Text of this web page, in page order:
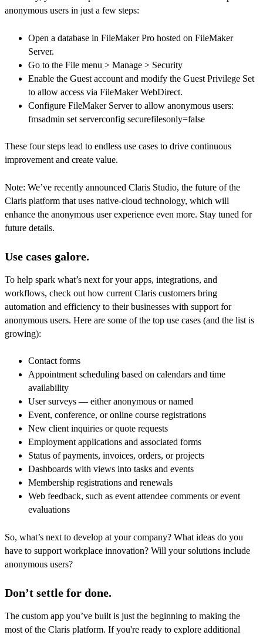
anonymous users in just a few steps:
Open a database in FileMaker Pro hosted on FileMaker
Server.
Go to the File menu > Manage > Security
Enable the Guest account and modify the Guest Privilege Set
to allow access via FileMaker WebDirect.
Configure FileMaker Server to allow anonymous users:
fmsadmin set serverconfig securefilesonly=false
These four steps lead to endless use cases to drive continuous
improvement and create value.
Note: We’ve recently announced Claris Studio, the future of the
Claris platform that uses native-cloud technology, which will
enhance the anonymous user experience even more. Stay tuned for
future details.
Use cases galore.
To help spark what’s next for your apps, integrations, and
workflows, check out how current Claris customers bring
automation and efficiency to their businesses with support for
anonymous users. Here are some of the top use cases (and the list is
growing):
Contact forms
Appointment scheduling based on calendars and time
availability
User surveys — either anonymous or named
Event, conference, or online course registrations
New client inquiries or quote requests
Employment applications and associated forms
Status of payments, invoices, orders, or projects
Dashboards with views into tasks and events
Membership registrations and renewals
Web feedback, such as event attendee comments or event
evaluations
So, what’s next to develop at your company? What ideas do you
have to support workplace innovation? Will your solutions include
anonymous users?
Don’t settle for done.
The custom app you’ve built is just the beginning to making the
most of the Claris platform. If you're ready to explore additional